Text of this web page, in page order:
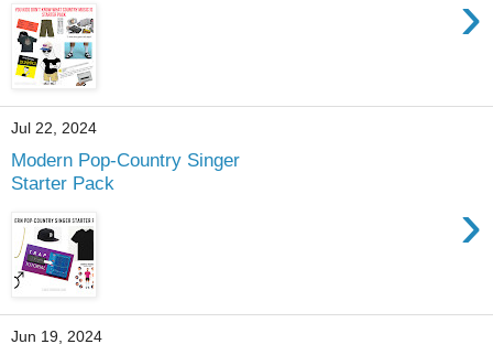
›
Jul 22, 2024
Modern Pop-Country Singer
Starter Pack
›
Jun 19, 2024